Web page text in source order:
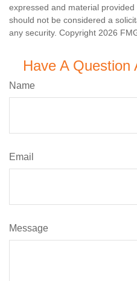
expressed and material
should not be considered a
any security. Copyright 2026
Have A Question
Name
Email
Message